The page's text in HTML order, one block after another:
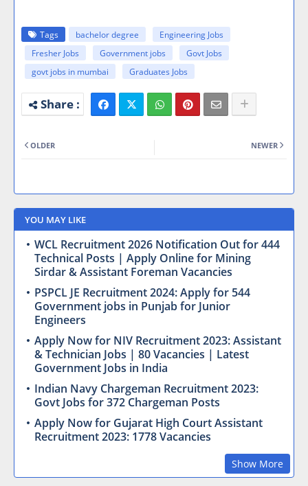
Tags bachelor degree
Engineering Jobs
Fresher Jobs
Government jobs
Govt Jobs
govt jobs in mumbai
Graduates Jobs
NEWER
OLDER
YOU MAY LIKE
WCL Recruitment 2026 Notification Out for 444
Technical Posts | Apply Online for Mining
Sirdar & Assistant Foreman Vacancies
PSPCL JE Recruitment 2024: Apply for 544
Government jobs in Punjab for Junior
Engineers
Apply Now for NIV Recruitment 2023: Assistant
& Technician Jobs | 80 Vacancies | Latest
Government Jobs in India
Indian Navy Chargeman Recruitment 2023:
Govt Jobs for 372 Chargeman Posts
Apply Now for Gujarat High Court Assistant
Recruitment 2023: 1778 Vacancies
Show More